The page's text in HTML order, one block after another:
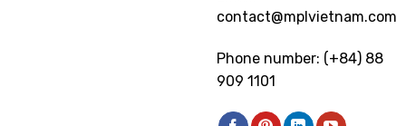
contact@mplvietnam.com
Phone number: (+84) 88
909 1101